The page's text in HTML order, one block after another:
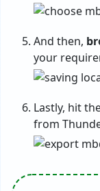
And then,
your
Lastly, hit
from